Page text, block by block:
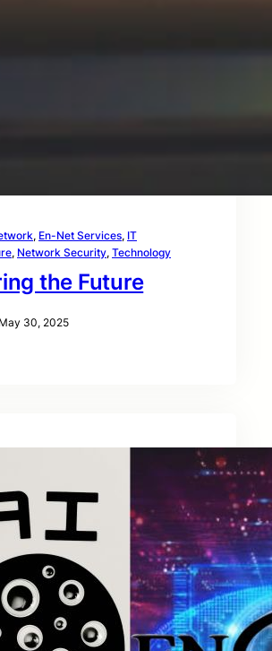
, En-Net Services, IT
, Network Security, Technology
the Future
May 30, 2025